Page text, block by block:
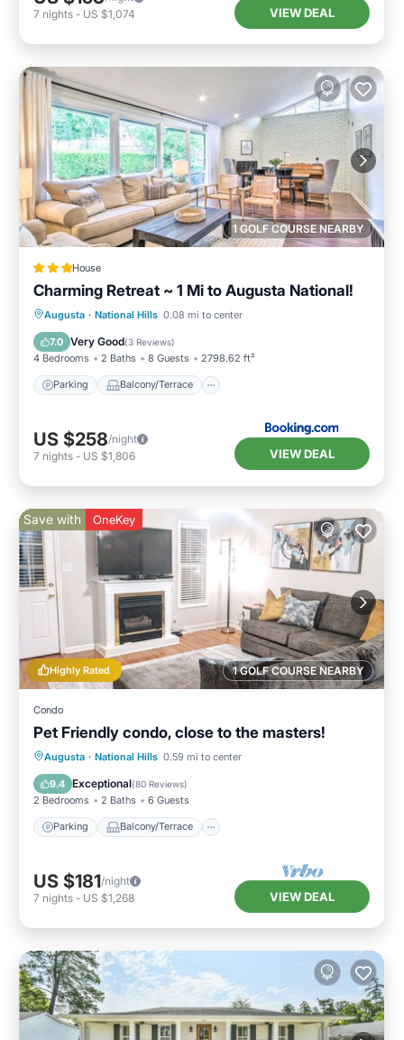
7 nights - US $1,074 VIEW DEAL
1 GOLF COURSE NEARBY
House
Charming Retreat ~ 1 Mi to Augusta National!
Augusta · National Hills 0.08 mi to center
7.0 Very Good(3 Reviews)
4 Bedrooms 2 Baths 8 Guests 2798.62 ft²
Parking Balcony/Terrace
Parking Balcony/Terrace
Child Friendly
US $258/night
7 nights - US $1,806 VIEW DEAL
1 GOLF COURSE NEARBY
Highly Rated
Save with OneKey
Condo
Pet Friendly condo, close to the masters!
Augusta · National Hills 0.59 mi to center
9.4 Exceptional(80 Reviews)
2 Bedrooms 2 Baths 6 Guests
Parking Balcony/Terrace
Parking Balcony/Terrace
Air Conditioner
US $181/night
7 nights - US $1,268 VIEW DEAL